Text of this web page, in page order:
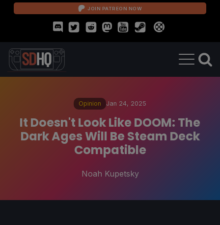
JOIN PATREON NOW
Opinion Jan 24, 2025
It Doesn't Look Like DOOM: The
Dark Ages Will Be Steam Deck
Compatible
Noah Kupetsky